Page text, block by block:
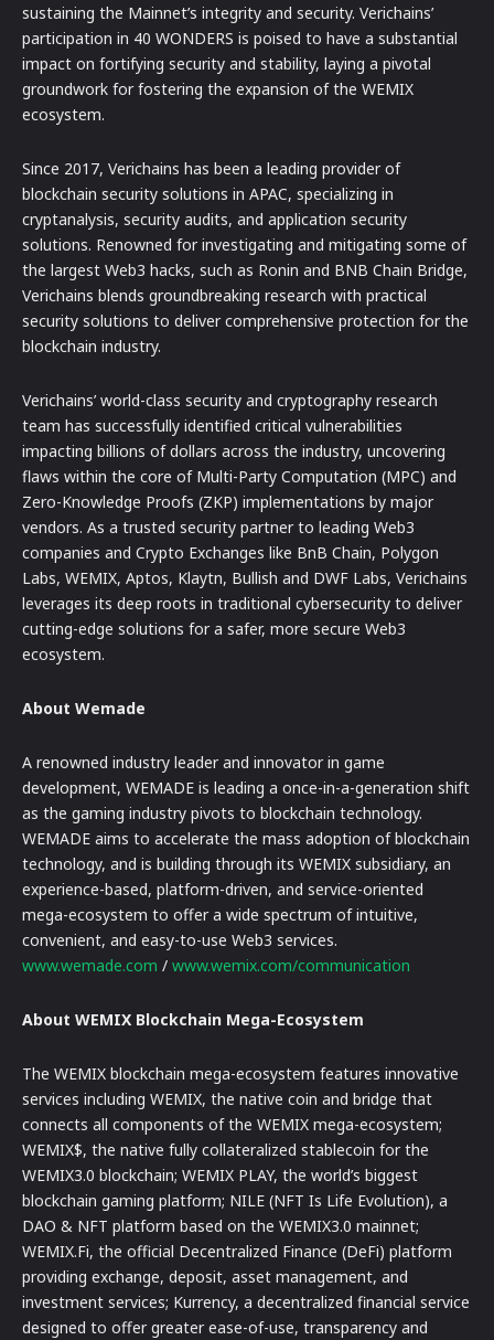
sustaining the Mainnet’s integrity and security. Verichains’
participation in 40 WONDERS is poised to have a substantial
impact on fortifying security and stability, laying a pivotal
groundwork for fostering the expansion of the WEMIX
ecosystem.
Since 2017, Verichains has been a leading provider of
blockchain security solutions in APAC, specializing in
cryptanalysis, security audits, and application security
solutions. Renowned for investigating and mitigating some of
the largest Web3 hacks, such as Ronin and BNB Chain Bridge,
Verichains blends groundbreaking research with practical
security solutions to deliver comprehensive protection for the
blockchain industry.
Verichains’ world-class security and cryptography research
team has successfully identified critical vulnerabilities
impacting billions of dollars across the industry, uncovering
flaws within the core of Multi-Party Computation (MPC) and
Zero-Knowledge Proofs (ZKP) implementations by major
vendors. As a trusted security partner to leading Web3
companies and Crypto Exchanges like BnB Chain, Polygon
Labs, WEMIX, Aptos, Klaytn, Bullish and DWF Labs, Verichains
leverages its deep roots in traditional cybersecurity to deliver
cutting-edge solutions for a safer, more secure Web3
ecosystem.
About Wemade
A renowned industry leader and innovator in game
development, WEMADE is leading a once-in-a-generation shift
as the gaming industry pivots to blockchain technology.
WEMADE aims to accelerate the mass adoption of blockchain
technology, and is building through its WEMIX subsidiary, an
experience-based, platform-driven, and service-oriented
mega-ecosystem to offer a wide spectrum of intuitive,
convenient, and easy-to-use Web3 services.
www.wemade.com / www.wemix.com/communication
About WEMIX Blockchain Mega-Ecosystem
The WEMIX blockchain mega-ecosystem features innovative
services including WEMIX, the native coin and bridge that
connects all components of the WEMIX mega-ecosystem;
WEMIX$, the native fully collateralized stablecoin for the
WEMIX3.0 blockchain; WEMIX PLAY, the world’s biggest
blockchain gaming platform; NILE (NFT Is Life Evolution), a
DAO & NFT platform based on the WEMIX3.0 mainnet;
WEMIX.Fi, the official Decentralized Finance (DeFi) platform
providing exchange, deposit, asset management, and
investment services; Kurrency, a decentralized financial service
designed to offer greater ease-of-use, transparency and